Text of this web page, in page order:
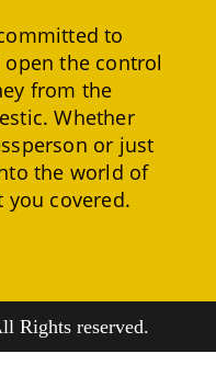
to
the control
from the
Whether
or just
the world of
you covered.
Rights reserved.